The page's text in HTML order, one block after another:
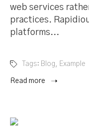
web services
practices.
platforms...
Tags: Blog, Example
Read more